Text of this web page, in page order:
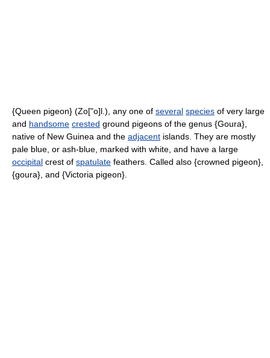
{Queen pigeon} (Zo["o]l.), any one of several species of very large
and handsome crested ground pigeons of the genus {Goura},
native of New Guinea and the adjacent islands. They are mostly
pale blue, or ash-blue, marked with white, and have a large
occipital crest of spatulate feathers. Called also {crowned pigeon},
{goura}, and {Victoria pigeon}.